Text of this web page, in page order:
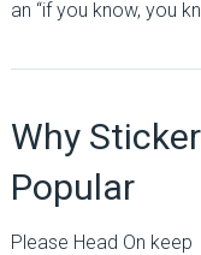
an “if you know, you
Why
Popular
Please Head On